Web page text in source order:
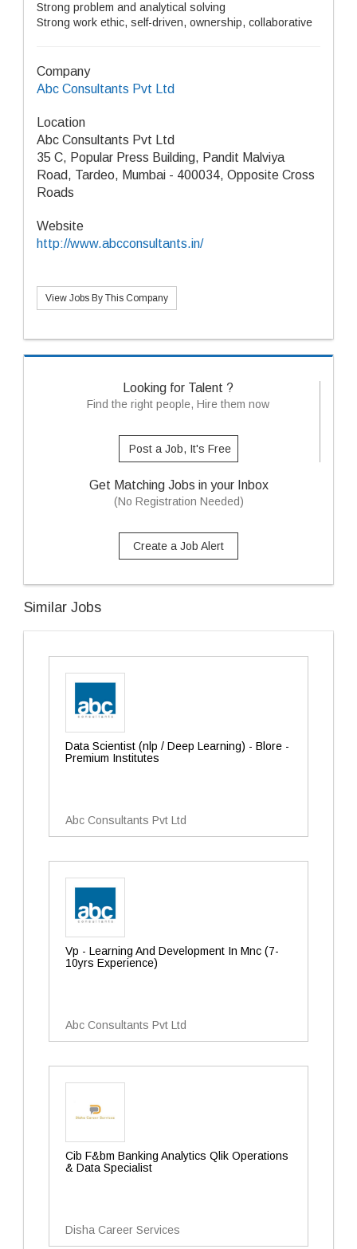
Strong problem and analytical solving
Strong work ethic, self-driven, ownership, collaborative
Company
Abc Consultants Pvt Ltd
Location
Abc Consultants Pvt Ltd
35 C, Popular Press Building, Pandit Malviya
Road, Tardeo, Mumbai - 400034, Opposite Cross
Roads
Website
http://www.abcconsultants.in/
View Jobs By This Company
Looking for Talent ?
Find the right people, Hire them now
Post a Job, It's Free
Get Matching Jobs in your Inbox
(No Registration Needed)
Create a Job Alert
Similar Jobs
Data Scientist (nlp / Deep Learning) - Blore -
Premium Institutes
Abc Consultants Pvt Ltd
Vp - Learning And Development In Mnc (7-
10yrs Experience)
Abc Consultants Pvt Ltd
Cib F&bm Banking Analytics Qlik Operations
& Data Specialist
Disha Career Services